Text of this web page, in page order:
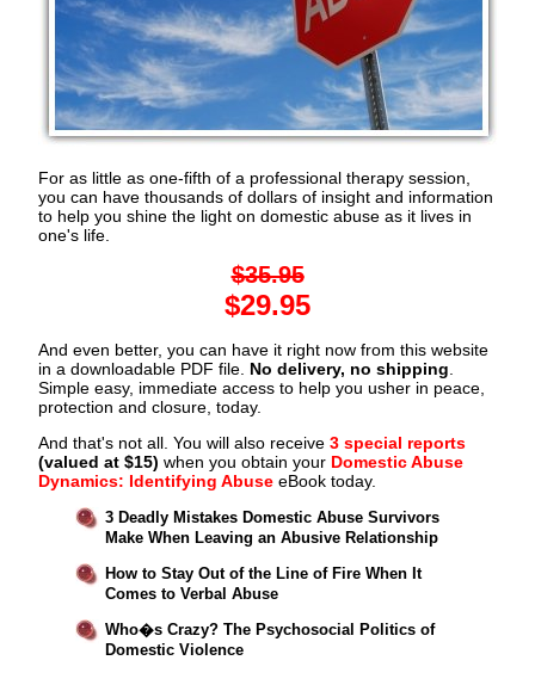
For as little as one-fifth of a professional therapy session,
you can have thousands of dollars of insight and information
to help you shine the light on domestic abuse as it lives in
one's life.
$35.95
$29.95
And even better, you can have it right now from this website
in a downloadable PDF file. No delivery, no shipping
Simple easy, immediate access to help you usher in peace,
protection and closure, today.
And that's not all. You will also receive 3 special reports
(valued at $15) when you obtain your Domestic Abuse
Dynamics: Identifying Abuse eBook today.
3 Deadly Mistakes Domestic Abuse Survivors
Make When Leaving an Abusive Relationship
How to Stay Out of the Line of Fire When It
Comes to Verbal Abuse
Who�s Crazy? The Psychosocial Politics of
Domestic Violence